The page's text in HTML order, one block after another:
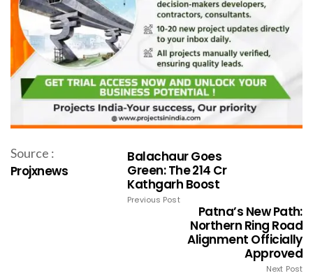
Source :
Projxnews
Balachaur Goes
Green: The ₹214 Cr
Kathgarh Boost
Previous Post
Patna’s New Path:
Northern Ring Road
Alignment Officially
Approved
Next Post